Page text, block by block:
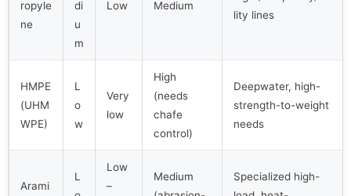
ropyle
ne
di
u
m
Low Medium
lity lines
HMPE
(UHM
WPE)
L
o
w
Very
low
High
(needs
chafe
control)
Deepwater, high-
strength-to-weight
needs
Arami
L
Low
–
Medium
Specialized high-